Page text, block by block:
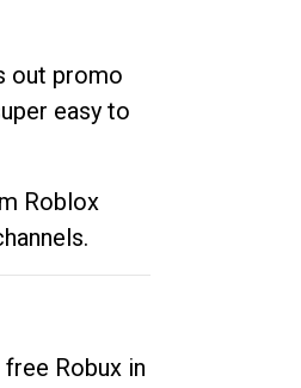
out promo
easy to
Roblox
Robux in